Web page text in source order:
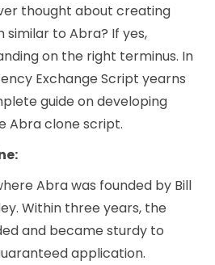
thought about creating
to Abra? If yes,
on the right terminus. In
Exchange Script yearns
guide on developing
Abra clone script.
Abra was founded by Bill
Within three years, the
and became sturdy to
application.